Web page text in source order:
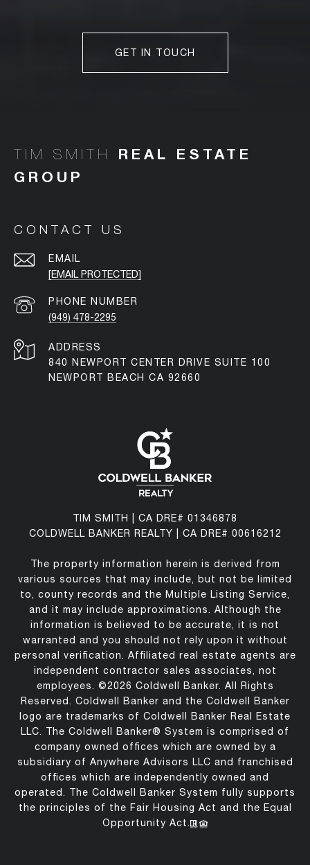
GET IN TOUCH
TIM SMITH
CONTACT US
EMAIL
[EMAIL PROTECTED]
PHONE NUMBER
(949) 478-2295
ADDRESS
840 NEWPORT CENTER DRIVE SUITE 100
NEWPORT BEACH CA 92660
TIM SMITH | CA DRE# 01346878
COLDWELL BANKER REALTY | CA DRE# 00616212
The property information herein is derived from
various sources that may include, but not be limited
to, county records and the Multiple Listing Service,
and it may include approximations. Although the
information is believed to be accurate, it is not
warranted and you should not rely upon it without
personal verification. Affiliated real estate agents are
independent contractor sales associates, not
employees. ©2026 Coldwell Banker. All Rights
Reserved. Coldwell Banker and the Coldwell Banker
logo are trademarks of Coldwell Banker Real Estate
LLC. The Coldwell Banker® System is comprised of
company owned offices which are owned by a
subsidiary of Anywhere Advisors LLC and franchised
offices which are independently owned and
operated. The Coldwell Banker System fully supports
the principles of the Fair Housing Act and the Equal
Opportunity Act.